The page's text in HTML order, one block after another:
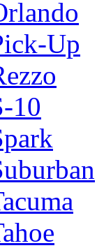
Up
10